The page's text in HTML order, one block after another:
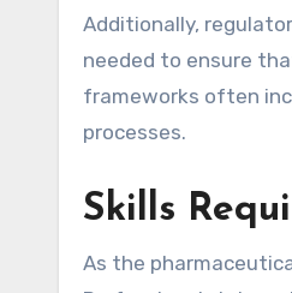
Additionally,
needed to ensure
frameworks often
processes.
Skills
As the